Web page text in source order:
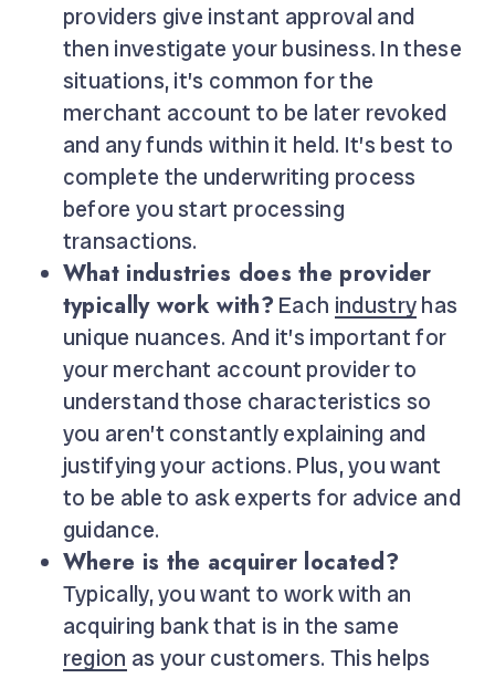
providers give instant approval and
then investigate your business. In these
situations, it’s common for the
merchant account to be later revoked
and any funds within it held. It’s best to
complete the underwriting process
before you start processing
transactions.
What industries does the provider
typically work with? Each industryhas
unique nuances. And it’s important for
your merchant account provider to
understand those characteristics so
you aren’t constantly explaining and
justifying your actions. Plus, you want
to be able to ask experts for advice and
guidance.
Where is the acquirer located?
Typically, you want to work with an
acquiring bank that is in the same
region as your customers. This helps